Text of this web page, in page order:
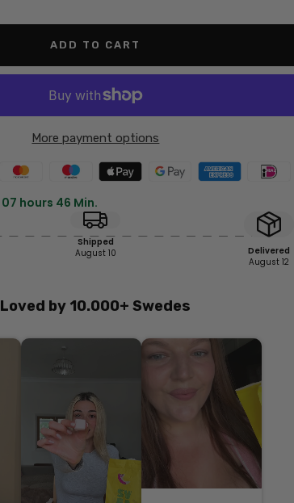
ADD TO CART
More payment options
07 hours 46 Min.
Shipped
August 10
Delivered
August 12
Loved by 10.000+ Swedes